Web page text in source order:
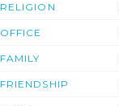
RELIGION
OFFICE
FAMILY
FRIENDSHIP